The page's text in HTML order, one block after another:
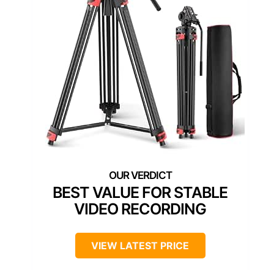
BEST VALUE FOR STABLE
VIDEO RECORDING
VIEW LATEST PRICE